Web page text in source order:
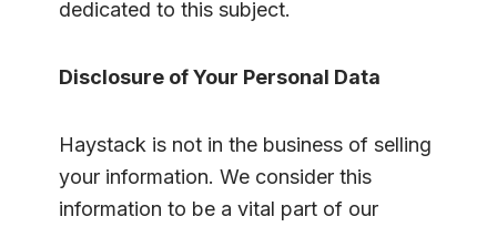
dedicated to this subject.
Disclosure of Your Personal Data
Haystack is not in the business of selling
your information. We consider this
information to be a vital part of our